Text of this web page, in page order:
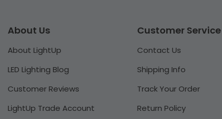
About Us
About LightUp
LED Lighting Blog
Customer Reviews
LightUp Trade Account
Customer Service
Contact Us
Shipping Info
Track Your Order
Return Policy